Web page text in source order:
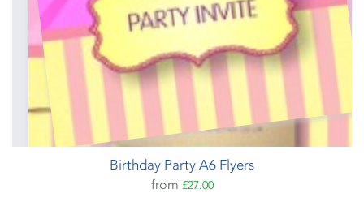
Birthday Party A6 Flyers
from £27.00